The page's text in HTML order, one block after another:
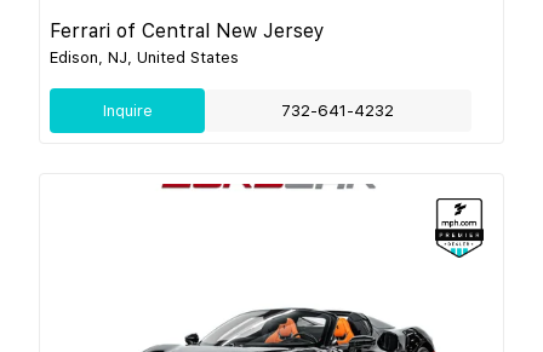
Ferrari of Central New Jersey
Edison, NJ, United States
Inquire 732-641-4232